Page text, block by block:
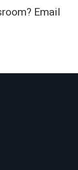
Email